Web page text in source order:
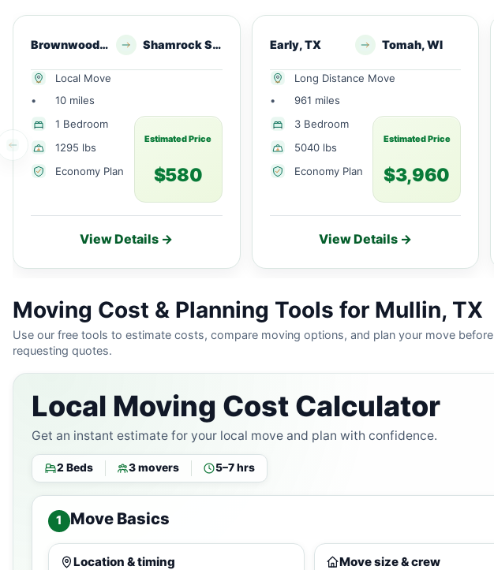
Brownwood, TX Shamrock Shores, TX
Local Move
•
10 miles
1 Bedroom
1295 lbs
Economy Plan
Estimated Price
$580
View Details →
Early, TX Tomah, WI
Long Distance Move
•
961 miles
3 Bedroom
5040 lbs
Economy Plan
Estimated Price
$3,960
View Details →
Moving Cost & Planning Tools for Mullin, TX
Use our free tools to estimate costs, compare moving options, and plan your move before
requesting quotes.
Local Moving Cost Calculator
Get an instant estimate for your local move and plan with confidence.
2 Beds 3 movers 5–7 hrs
1 Move Basics
Location & timing Move size & crew